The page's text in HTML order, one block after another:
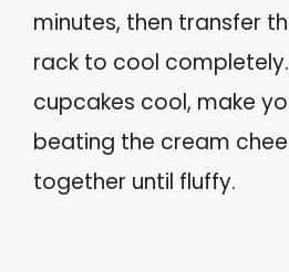
minutes, then transfer
rack to cool
cupcakes cool, make
beating the cream
together until fluffy.